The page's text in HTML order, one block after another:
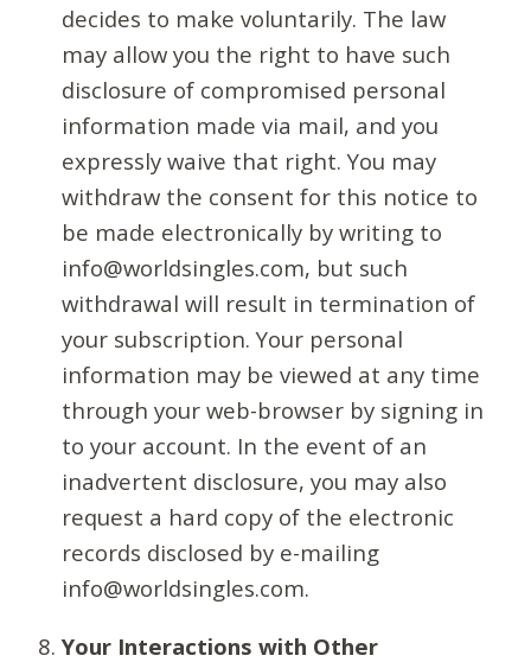
decides to make voluntarily. The law
may allow you the right to have such
disclosure of compromised personal
information made via mail, and you
expressly waive that right. You may
withdraw the consent for this notice to
be made electronically by writing to
info@worldsingles.com, but such
withdrawal will result in termination of
your subscription. Your personal
information may be viewed at any time
through your web-browser by signing in
to your account. In the event of an
inadvertent disclosure, you may also
request a hard copy of the electronic
records disclosed by e-mailing
info@worldsingles.com.
Your Interactions with Other